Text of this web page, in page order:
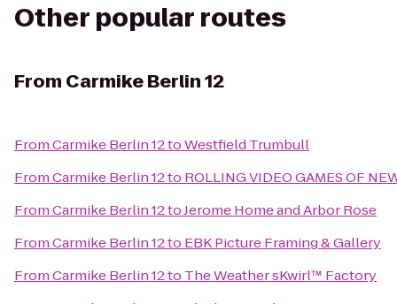
Other popular routes
From Carmike Berlin 12
FromCarmike Berlin 12toWestfield Trumbull
FromCarmike Berlin 12to ROLLING VIDEO GAMES OF
FromCarmike Berlin 12toJerome Home and Arbor Rose
FromCarmike Berlin 12to EBK Picture Framing & Gallery
FromCarmike Berlin 12to The Weather sKwirl™ Factory